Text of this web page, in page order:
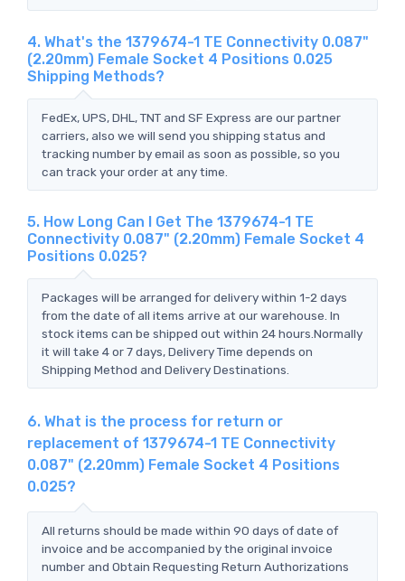
4. What's the 1379674-1 TE Connectivity 0.087"
(2.20mm) Female Socket 4 Positions 0.025
Shipping Methods?
FedEx, UPS, DHL, TNT and SF Express are our partner
carriers, also we will send you shipping status and
tracking number by email as soon as possible, so you
can track your order at any time.
5. How Long Can I Get The 1379674-1 TE
Connectivity 0.087" (2.20mm) Female Socket 4
Positions 0.025?
Packages will be arranged for delivery within 1-2 days
from the date of all items arrive at our warehouse. In
stock items can be shipped out within 24 hours.Normally
it will take 4 or 7 days, Delivery Time depends on
Shipping Method and Delivery Destinations.
6. What is the process for return or
replacement of 1379674-1 TE Connectivity
0.087" (2.20mm) Female Socket 4 Positions
0.025?
All returns should be made within 90 days of date of
invoice and be accompanied by the original invoice
number and Obtain Requesting Return Authorizations